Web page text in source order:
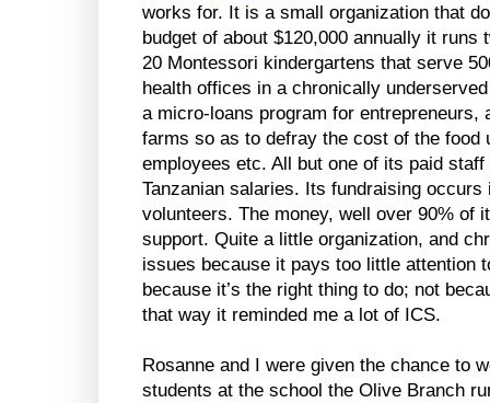
works for. It is a small organization that
budget of about $120,000 annually it
20 Montessori kindergartens that serve
health offices in a chronically
a micro-loans program for entrepreneurs,
farms so as to defray the cost of the food
employees etc. All but one of its paid
Tanzanian salaries. Its fundraising occurs
volunteers. The money, well over 90% of
support. Quite a little organization, and
issues because it pays too little attention
because it’s the right thing to do; not
that way it reminded me a lot of ICS.
Rosanne and I were given the chance to
students at the school the Olive Branch